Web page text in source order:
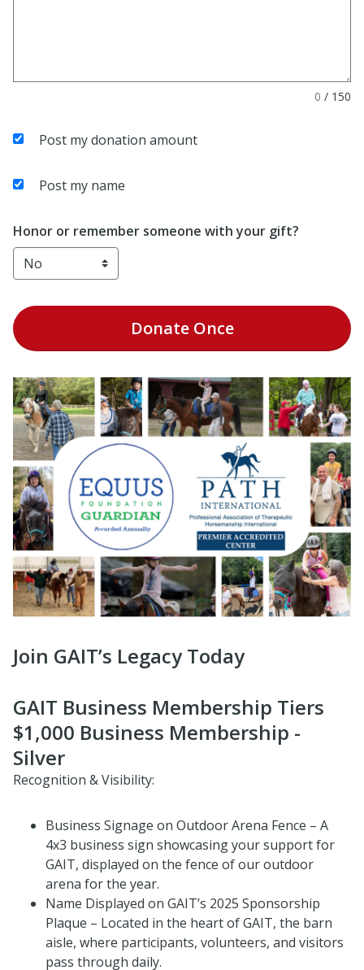
0 / 150
Post my donation amount
Post my name
Honor or remember someone with your gift?
DonateOnce
Join GAIT’s Legacy Today
GAIT Business Membership Tiers
$1,000 Business Membership -
Silver
Recognition & Visibility:
Business Signage on Outdoor Arena Fence – A
4x3 business sign showcasing your support for
GAIT, displayed on the fence of our outdoor
arena for the year.
Name Displayed on GAIT’s 2025 Sponsorship
Plaque – Located in the heart of GAIT, the barn
aisle, where participants, volunteers, and visitors
pass through daily.